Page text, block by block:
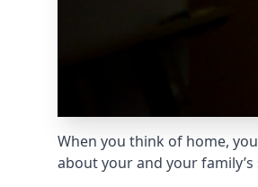
When you think of home,
about your and your